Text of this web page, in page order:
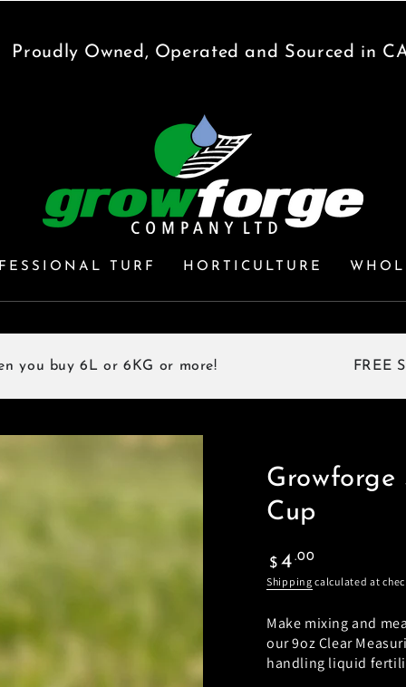
Owned, Operated and Sourced in
TURF HORTICULTURE
buy 6L or 6KG or more! FREE
Growforge
Cup
Regular
price
$ 4 .00
Shipping calculated at
Make mixing and
our 9oz Clear
handling liquid